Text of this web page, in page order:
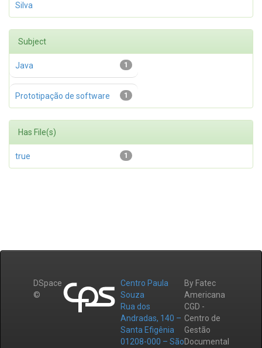
Silva
Subject
1
Java
1
Prototipação de software
Has File(s)
1
true
DSpace
©
Centro Paula
Souza
Rua dos
Andradas, 140 –
Santa Efigênia
01208-000 – São
By Fatec
Americana
CGD -
Centro de
Gestão
Documental